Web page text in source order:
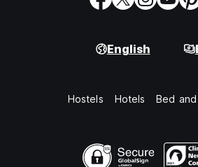
English
Hostels Hotels Bed